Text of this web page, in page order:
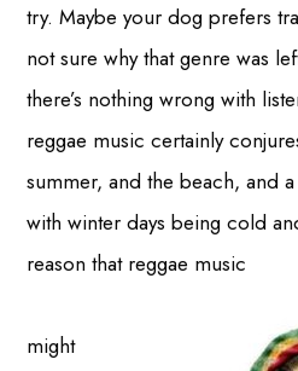
try. Maybe your dog prefers
not sure why that genre was
there’s nothing wrong with
reggae music certainly
summer, and the beach, and
with winter days being cold
reason that reggae music
might